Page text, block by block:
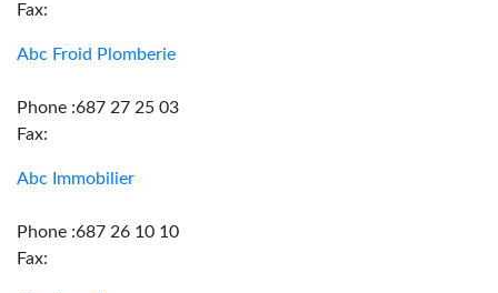
Fax:
Abc Froid Plomberie
Phone :687 27 25 03
Fax:
Abc Immobilier
Phone :687 26 10 10
Fax: